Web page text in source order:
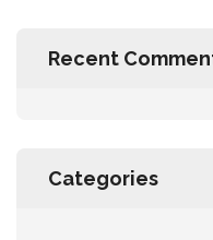
Recent
Categories